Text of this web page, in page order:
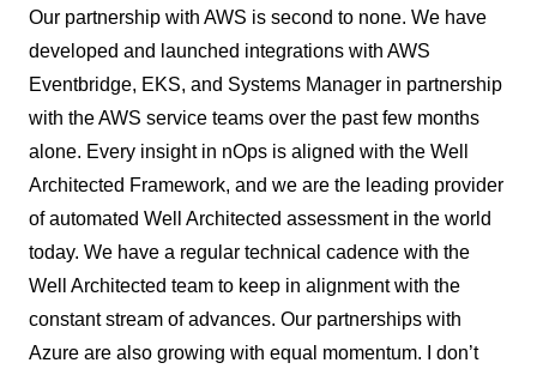
Our partnership with AWS is second to none. We have
developed and launched integrations with AWS
Eventbridge, EKS, and Systems Manager in partnership
with the AWS service teams over the past few months
alone. Every insight in nOps is aligned with the Well
Architected Framework, and we are the leading provider
of automated Well Architected assessment in the world
today. We have a regular technical cadence with the
Well Architected team to keep in alignment with the
constant stream of advances. Our partnerships with
Azure are also growing with equal momentum. I don’t